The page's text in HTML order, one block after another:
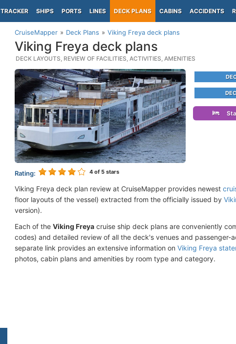
TRACKER SHIPS PORTS LINES DECK PLANS CABINS ACCIDENTS
CruiseMapper Deck Plans Viking Freya deck plans
Viking Freya deck plans
DECK LAYOUTS, REVIEW OF FACILITIES, ACTIVITIES, AMENITIES
Rating: 4 of 5 stars
Viking Freya deck plan review at CruiseMapper provides newest
floor layouts of the vessel) extracted from the officially issued by
version).
Each of the Viking Freya cruise ship deck plans are conveniently
codes) and detailed review of all the deck's venues and passenger-
separate link provides an extensive information on Viking Freya
photos, cabin plans and amenities by room type and category.